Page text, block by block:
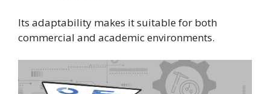
Its adaptability makes it suitable for both
commercial and academic environments.